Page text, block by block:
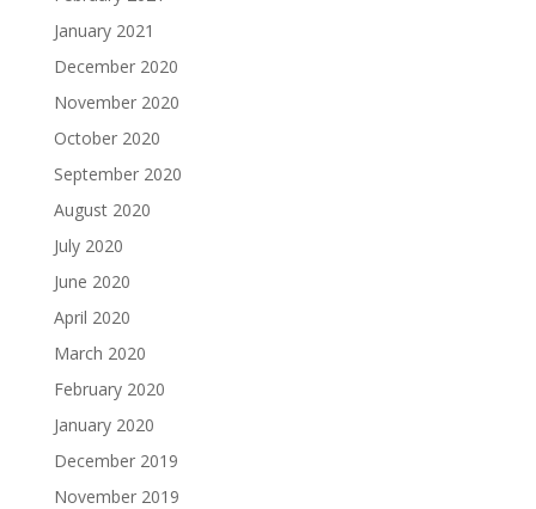
January 2021
December 2020
November 2020
October 2020
September 2020
August 2020
July 2020
June 2020
April 2020
March 2020
February 2020
January 2020
December 2019
November 2019